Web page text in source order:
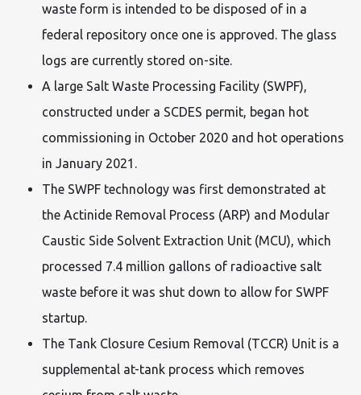
waste form is intended to be disposed of in a
federal repository once one is approved. The glass
logs are currently stored on-site.
A large Salt Waste Processing Facility (SWPF),
constructed under a SCDES permit, began hot
commissioning in October 2020 and hot operations
in January 2021.
The SWPF technology was first demonstrated at
the Actinide Removal Process (ARP) and Modular
Caustic Side Solvent Extraction Unit (MCU), which
processed 7.4 million gallons of radioactive salt
waste before it was shut down to allow for SWPF
startup.
The Tank Closure Cesium Removal (TCCR) Unit is a
supplemental at-tank process which removes